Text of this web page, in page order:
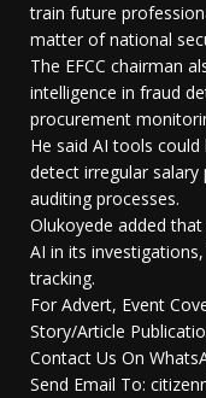
train future
matter of national
The EFCC chairman
intelligence in fraud
procurement
He said AI tools
detect irregular
auditing processes.
Olukoyede added
AI in its
tracking.
For Advert, Event
Story/Article
Contact Us On
Send Email To: